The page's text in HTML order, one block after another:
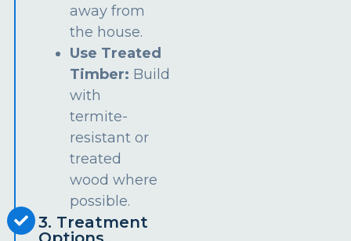
away from
the house.
Use Treated
Timber: Build
with
termite-
resistant or
treated
wood where
possible.
3. Treatment